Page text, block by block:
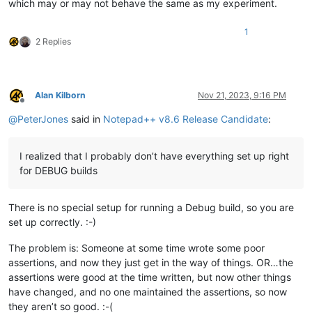
which may or may not behave the same as my experiment.
2 Replies
1
Offline
Alan Kilborn Nov 21, 2023, 9:16 PM
@PeterJones said in Notepad++ v8.6 Release Candidate:
I realized that I probably don’t have everything set up right
for DEBUG builds
There is no special setup for running a Debug build, so you are
set up correctly. :-)
The problem is: Someone at some time wrote some poor
assertions, and now they just get in the way of things. OR…the
assertions were good at the time written, but now other things
have changed, and no one maintained the assertions, so now
they aren’t so good. :-(